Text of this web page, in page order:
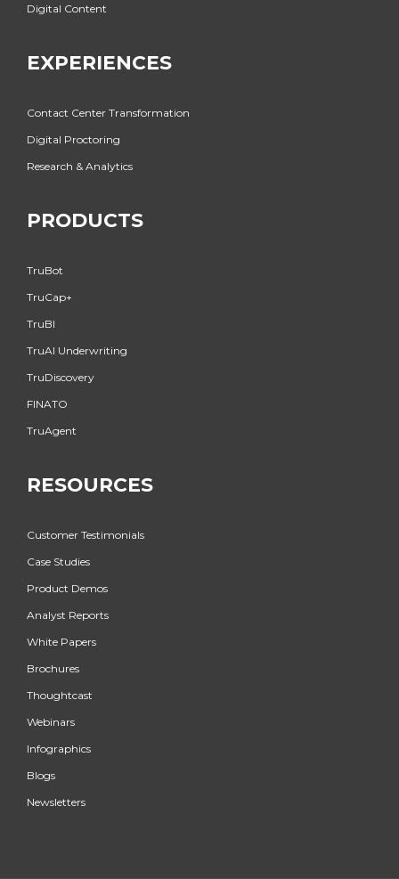
Digital Content
EXPERIENCES
Contact Center Transformation
Digital Proctoring
Research & Analytics
PRODUCTS
TruBot
TruCap+
TruBI
TruAI Underwriting
TruDiscovery
FINATO
TruAgent
RESOURCES
Customer Testimonials
Case Studies
Product Demos
Analyst Reports
White Papers
Brochures
Thoughtcast
Webinars
Infographics
Blogs
Newsletters